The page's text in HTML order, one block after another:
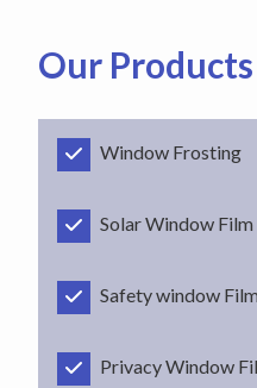
Our
Window Frosting
Solar Window Film
Safety window Film
Privacy Window